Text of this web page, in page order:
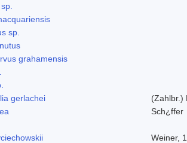
sp.
grahamensis
gerlachei
(Zahlbr.)
Sch¿ffer
Weiner,